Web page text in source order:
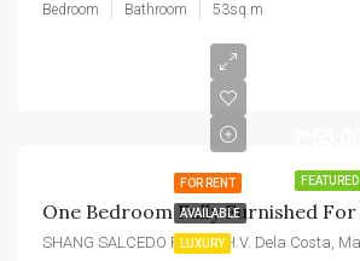
Bedroom Bathroom 53sq.m
FEATURED
FOR RENT
AVAILABLE
LUXURY